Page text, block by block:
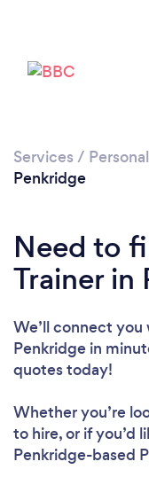
Services /
Penkridge
Need to
Trainer in
We’ll connect you
Penkridge in
quotes today!
Whether you’re
to hire, or if you’d
Penkridge-based